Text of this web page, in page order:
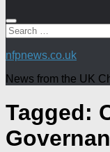
Search
for:
nfpnews.co.uk
News from the UK
Tagged: